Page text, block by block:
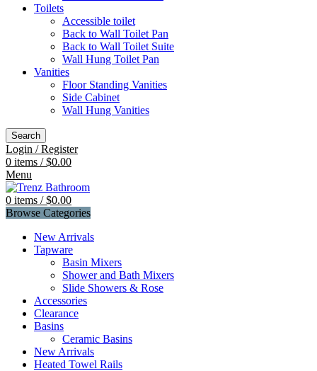
Toilets
Accessible toilet
Back to Wall Toilet Pan
Back to Wall Toilet Suite
Wall Hung Toilet Pan
Vanities
Floor Standing Vanities
Side Cabinet
Wall Hung Vanities
Search
Login / Register
0 items / $0.00
Menu
0 items / $0.00
Browse Categories
New Arrivals
Tapware
Basin Mixers
Shower and Bath Mixers
Slide Showers & Rose
Accessories
Clearance
Basins
Ceramic Basins
New Arrivals
Heated Towel Rails